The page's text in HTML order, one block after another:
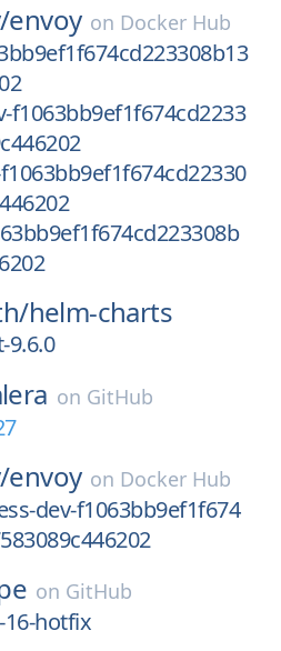
envoy on Docker Hub
f1063bb9ef1f674cd2233
helm-charts
9.6.0
on GitHub
envoy on Docker Hub
dev-f1063bb9ef1f674
on GitHub
16-hotfix